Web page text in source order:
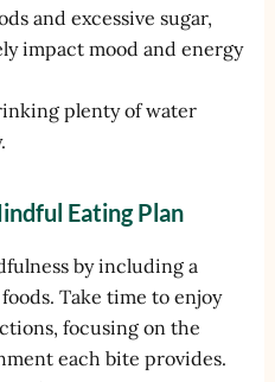
and excessive sugar,
impact mood and energy
plenty of water
Eating Plan
by including a
Take time to enjoy
focusing on the
each bite provides.